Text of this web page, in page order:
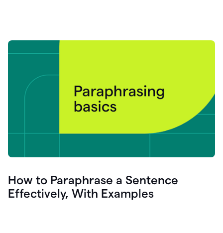
How to Paraphrase a Sentence
Effectively, With Examples